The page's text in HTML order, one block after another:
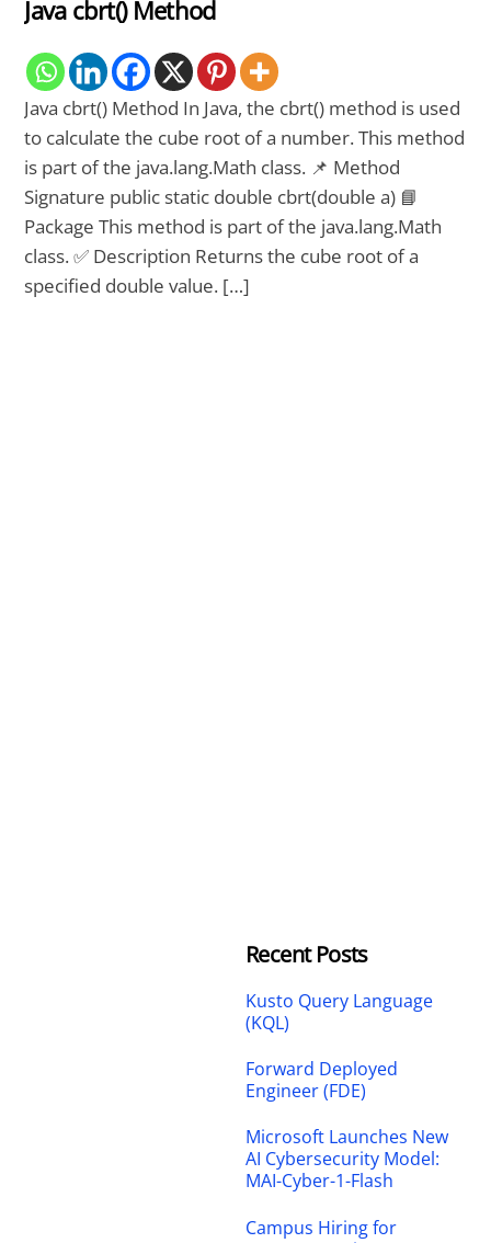
Java cbrt() Method
Java cbrt() Method In Java, the cbrt() method is used
to calculate the cube root of a number. This method
is part of the java.lang.Math class. 📌 Method
Signature public static double cbrt(double a) 📘
Package This method is part of the java.lang.Math
class. ✅ Description Returns the cube root of a
specified double value. […]
Recent Posts
Kusto Query Language
(KQL)
Forward Deployed
Engineer (FDE)
Microsoft Launches New
AI Cybersecurity Model:
MAI-Cyber-1-Flash
Campus Hiring for